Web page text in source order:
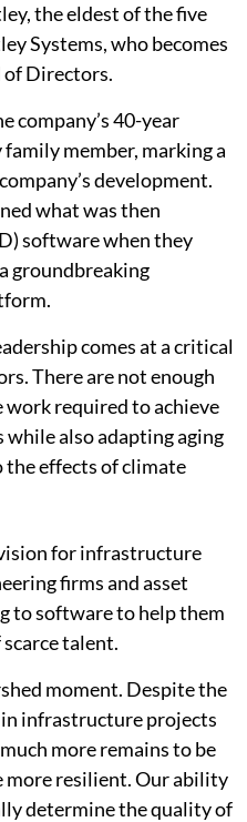
the eldest of the five
Systems, who becomes
of Directors.
company’s 40-year
member, marking a
development.
what was then
software when they
groundbreaking
comes at a critical
There are not enough
work required to achieve
also adapting aging
effects of climate
for infrastructure
firms and asset
to software to help them
talent.
moment. Despite the
infrastructure projects
more remains to be
more resilient. Our ability
determine the quality of